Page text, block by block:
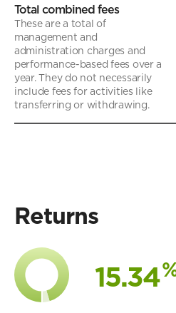
Total combined fees
These are a total of
management and
administration charges and
performance-based fees over a
year. They do not necessarily
include fees for activities like
transferring or withdrawing.
Returns
15.34